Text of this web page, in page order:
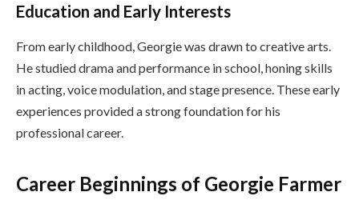
Education and Early Interests
From early childhood, Georgie was drawn to creative arts.
He studied drama and performance in school, honing skills
in acting, voice modulation, and stage presence. These early
experiences provided a strong foundation for his
professional career.
Career Beginnings of Georgie Farmer